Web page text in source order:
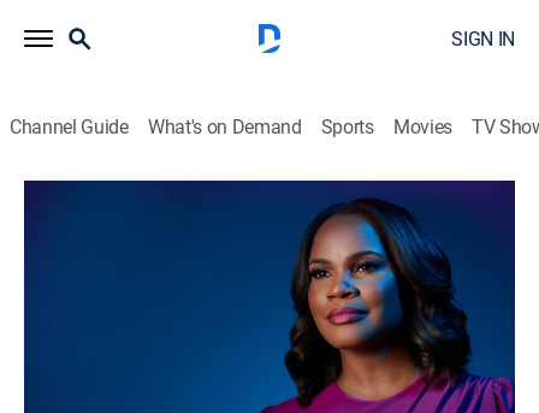
SIGN IN
Channel Guide What's on Demand Sports Movies TV
S2026 E99 | Laura Coates Live
Laura Coates sparks unique conversations and covers
the most interesting stories of the day through a news,